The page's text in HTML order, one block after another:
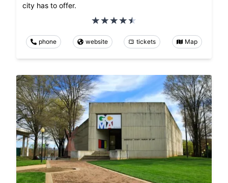
city has to offer.
phone website tickets Map